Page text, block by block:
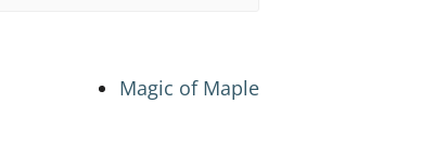
Magic of Maple